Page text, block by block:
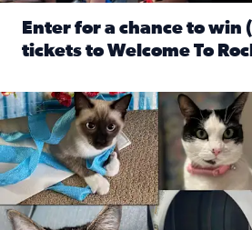
Enter for a chance to win
tickets to Welcome To
Our Insider sure do love their feline